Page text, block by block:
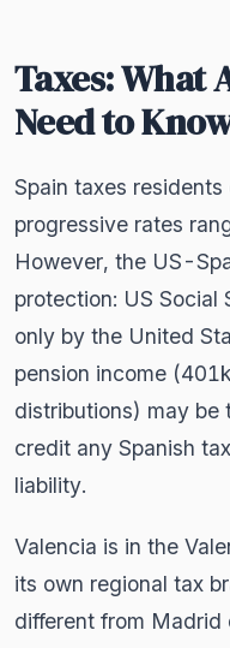
Taxes: What
Need to
Spain taxes
progressive rates
However, the US-
protection: US Social
only by the United
pension income
distributions) may be
credit any Spanish
liability.
Valencia is in the
its own regional tax
different from